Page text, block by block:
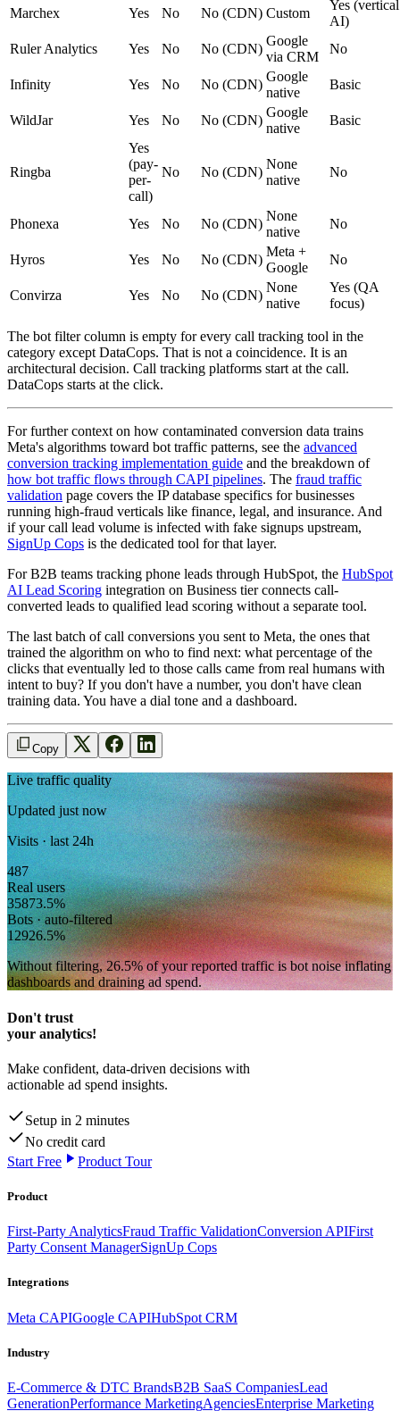
Marchex Yes No No (CDN) Custom
Yes (vertical
AI)
Ruler Analytics
Yes No No (CDN)
Google
via CRM
No
Infinity Yes No No (CDN)
Google
native
Basic
WildJar Yes No No (CDN)
Google
native
Basic
Ringba
Yes
(pay-
per-
call)
No No (CDN)
None
native
No
Phonexa Yes No No (CDN)
None
native
No
Hyros Yes No No (CDN)
Meta +
Google
No
Convirza Yes No No (CDN)
None
native
Yes (QA
focus)
The bot filter column is empty for every call tracking tool in the
category except DataCops. That is not a coincidence. It is an
architectural decision. Call tracking platforms start at the call.
DataCops starts at the click.
For further context on how contaminated conversion data trains
Meta's algorithms toward bot traffic patterns, see the advanced
conversion tracking implementation guide and the breakdown of
how bot traffic flows through CAPI pipelines. The fraud traffic
validation page covers the IP database specifics for businesses
running high-fraud verticals like finance, legal, and insurance. And
if your call lead volume is infected with fake signups upstream,
SignUp Cops is the dedicated tool for that layer.
For B2B teams tracking phone leads through HubSpot, the HubSpot
AI Lead Scoring integration on Business tier connects call-
converted leads to qualified lead scoring without a separate tool.
The last batch of call conversions you sent to Meta, the ones that
trained the algorithm on who to find next: what percentage of the
clicks that eventually led to those calls came from real humans with
intent to buy? If you don't have a number, you don't have clean
training data. You have a dial tone and a dashboard.
Copy
Live traffic quality
Updated just now
Visits · last 24h
487
Real users
35873.5%
Bots · auto-filtered
12926.5%
Without filtering, 26.5% of your reported traffic is bot noise inflating
dashboards and draining ad spend.
Don't trust
your analytics!
Make confident, data-driven decisions with
actionable ad spend insights.
Setup in 2 minutes
No credit card
Start Free
Product Tour
Product
First-Party AnalyticsFraud Traffic ValidationConversion APIFirst
Party Consent ManagerSignUp Cops
Integrations
Meta CAPIGoogle CAPIHubSpot CRM
Industry
E-Commerce & DTC BrandsB2B SaaS CompaniesLead
GenerationPerformance MarketingAgenciesEnterprise Marketing